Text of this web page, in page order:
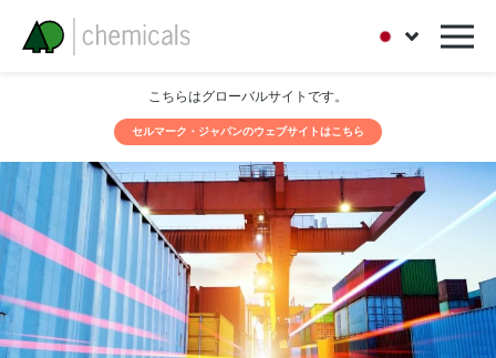
こちらはグローバルサイトです。
セルマーク・ジャパンのウェブサイトはこちら